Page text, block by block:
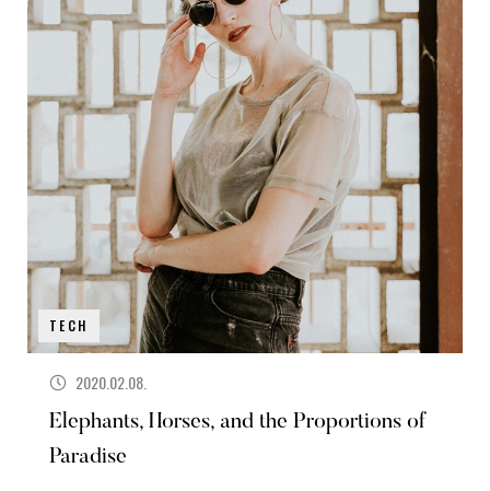
TECH
2020.02.08.
Elephants, Horses, and the Proportions of
Paradise